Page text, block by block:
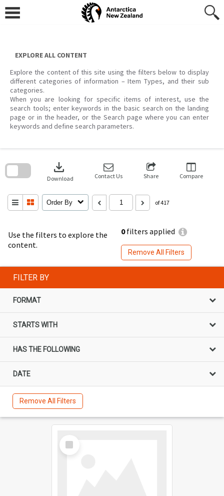
content
EXPLORE ALL CONTENT
Explore the content of this site using the filters below to display
different categories of information – Item Types, and their sub
categories.
When you are looking for specific items of interest, use the
search tools; enter keywords in the basic search on the landing
page or in the header, or the Search page where you can enter
keywords and define search parameters.
Use the filters to explore the
content.
0filters applied
Remove All Filters
download
Download Contact Us Share Compare
Order By of 417
search
FILTER BY
FORMAT
STARTS WITH
HAS THE FOLLOWING
DATE
Remove All Filters
Select
Item